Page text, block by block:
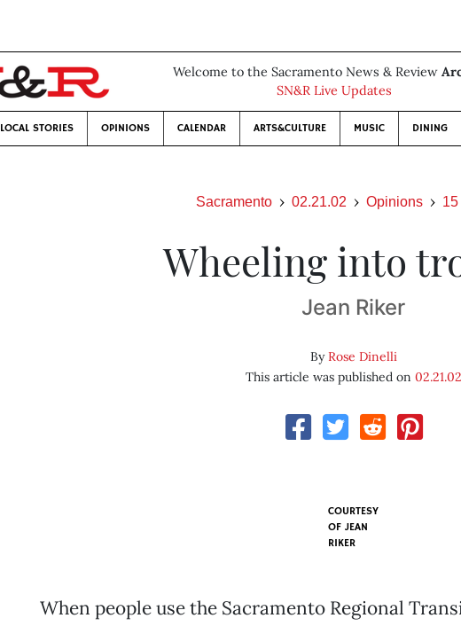
Welcome to the Sacramento News & Review
SN&R Live Updates
LOCAL STORIES OPINIONS CALENDAR ARTS&CULTURE MUSIC DINING
Sacramento 02.21.02 Opinions
Wheeling into
Jean Riker
ByRose Dinelli
This article was published on 02.21.02
COURTESY
OFJEAN
RIKER
When people use the Sacramento Regional